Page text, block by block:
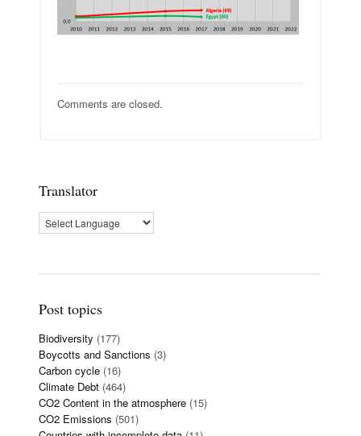
Comments are closed.
Translator
Post topics
Biodiversity (177)
Boycotts and Sanctions (3)
Carbon cycle (16)
Climate Debt (464)
CO2 Content in the atmosphere (15)
CO2 Emissions (501)